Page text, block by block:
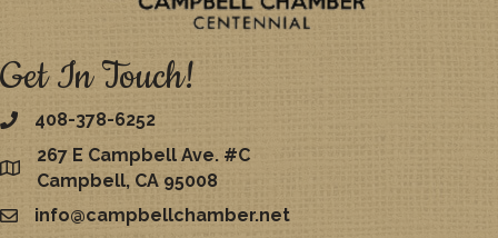
Get In Touch!
408-378-6252
map
267 E Campbell Ave. #C
Campbell, CA 95008
emailinfo@campbellchamber.net